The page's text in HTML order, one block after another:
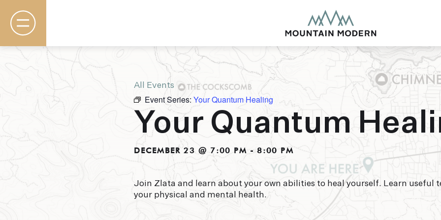
Rooms & Suites
Basecamp
Destination
Specials
The Field Guide Blog
MOUNTAIN
Our newly renovated
puts you smack dab
this glorious area has
biking to golfing and
adventure basecamp
All Events
Event Series: Your Quantum Healing
Your Quantum
DECEMBER 23 @ 7:00 PM -8:00 PM
Join Zlata and learn about your own abilities to heal yourself. Learn useful
your physical and mental health.